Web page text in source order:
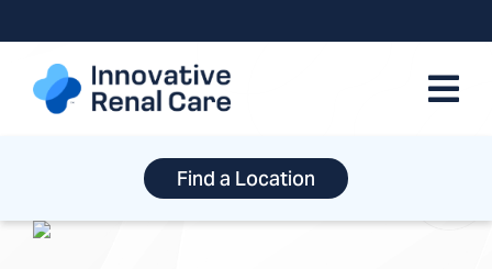
to
content
Find a Location